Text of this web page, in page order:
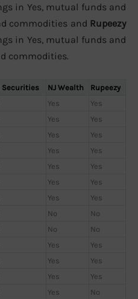
in Yes, mutual funds and
commodities and Rupeezy
in Yes, mutual funds and
commodities.
Securities NJ Wealth
Rupeezy
Yes
Yes
Yes
Yes
Yes
Yes
Yes
Yes
Yes
Yes
Yes
Yes
Yes
Yes
No
No
No
No
Yes
Yes
Yes
Yes
Yes
Yes
Yes
No